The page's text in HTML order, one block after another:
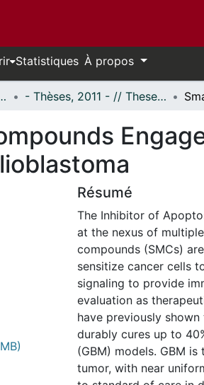
Statistiques À propos
Theses - Thèses, 2011 - // Theses, 2011 -
Résumé
The Inhibitor of
at the nexus of
compounds (SMCs)
sensitize cancer cells
signaling to provide
evaluation as
have previously
durably cures up to
(GBM) models. GBM
tumor, with near